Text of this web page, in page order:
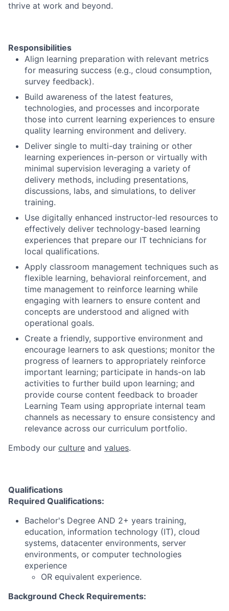
thrive at work and beyond.
Responsibilities
Align learning preparation with relevant metrics
for measuring success (e.g., cloud consumption,
survey feedback).
Build awareness of the latest features,
technologies, and processes and incorporate
those into current learning experiences to ensure
quality learning environment and delivery.
Deliver single to multi-day training or other
learning experiences in-person or virtually with
minimal supervision leveraging a variety of
delivery methods, including presentations,
discussions, labs, and simulations, to deliver
training.
Use digitally enhanced instructor-led resources to
effectively deliver technology-based learning
experiences that prepare our IT technicians for
local qualifications.
Apply classroom management techniques such as
flexible learning, behavioral reinforcement, and
time management to reinforce learning while
engaging with learners to ensure content and
concepts are understood and aligned with
operational goals.
Create a friendly, supportive environment and
encourage learners to ask questions; monitor the
progress of learners to appropriately reinforce
important learning; participate in hands-on lab
activities to further build upon learning; and
provide course content feedback to broader
Learning Team using appropriate internal team
channels as necessary to ensure consistency and
relevance across our curriculum portfolio.
Embody our culture and values.
Qualifications
Required Qualifications:
Bachelor's Degree AND 2+ years training,
education, information technology (IT), cloud
systems, datacenter environments, server
environments, or computer technologies
experience
OR equivalent experience.
Background Check Requirements: